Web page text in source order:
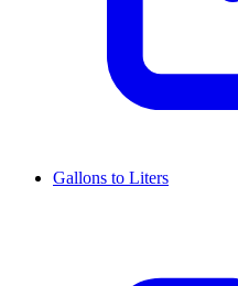
Gallons to Liters